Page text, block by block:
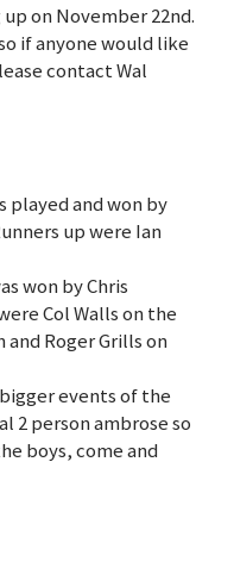
on November 22nd.
if anyone would like
contact Wal
played and won by
up were Ian
won by Chris
Col Walls on the
Roger Grills on
events of the
2 person ambrose so
boys, come and